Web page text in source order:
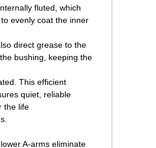
fluted, which
evenly coat the inner
direct grease to the
bushing, keeping the
This efficient
quiet, reliable
the life
A-arms eliminate